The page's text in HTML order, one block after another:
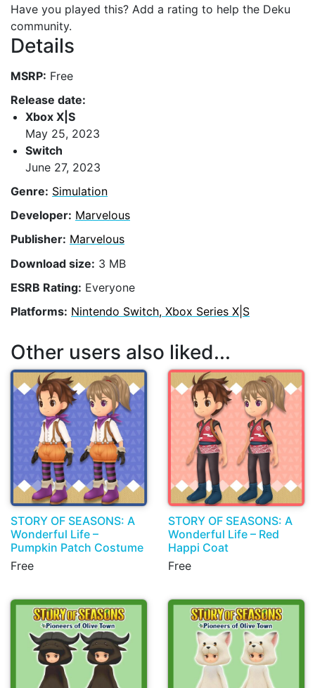
Have you played this? Add a rating to help the Deku
community.
Details
MSRP: Free
Release date:
Xbox X|S
May 25, 2023
Switch
June 27, 2023
Genre: Simulation
Developer: Marvelous
Publisher: Marvelous
Download size: 3 MB
ESRB Rating: Everyone
Platforms: Nintendo Switch, Xbox Series X|S
Other users also liked...
STORY OF SEASONS: A
Wonderful Life –
Pumpkin Patch Costume
Free
STORY OF SEASONS: A
Wonderful Life – Red
Happi Coat
Free